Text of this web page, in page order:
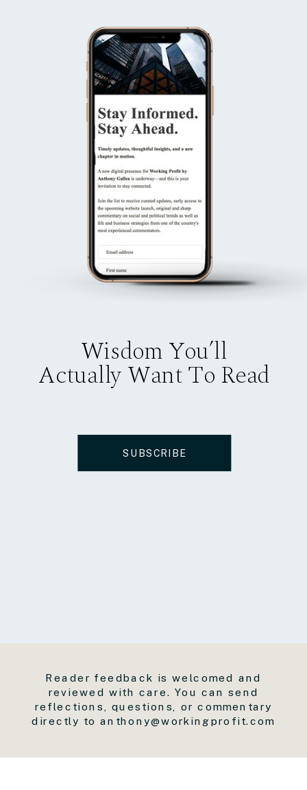
Wisdom You’ll
Actually Want To Read
SUBSCRIBE
Reader feedback is welcomed and
reviewed with care. You can send
reflections, questions, or commentary
directly to anthony@workingprofit.com